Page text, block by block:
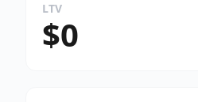
LTV
$0